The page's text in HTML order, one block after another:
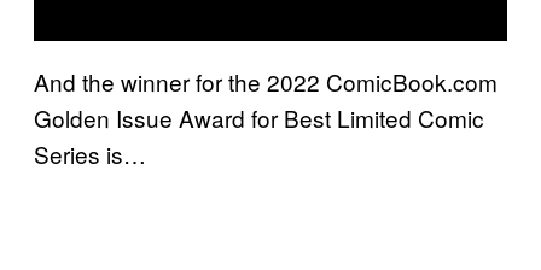
And the winner for the 2022 ComicBook.com
Golden Issue Award for Best Limited Comic
Series is…